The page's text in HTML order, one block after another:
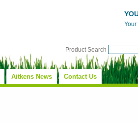
Your
Product Search
Aitkens News Contact Us